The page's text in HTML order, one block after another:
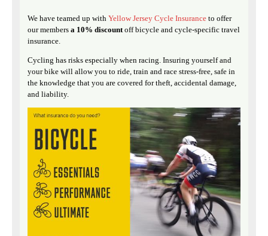
We have teamed up with Yellow Jersey Cycle Insurance to offer
our members a 10% discount off bicycle and cycle-specific travel
insurance.
Cycling has risks especially when racing. Insuring yourself and
your bike will allow you to ride, train and race stress-free, safe in
the knowledge that you are covered for theft, accidental damage,
and liability.